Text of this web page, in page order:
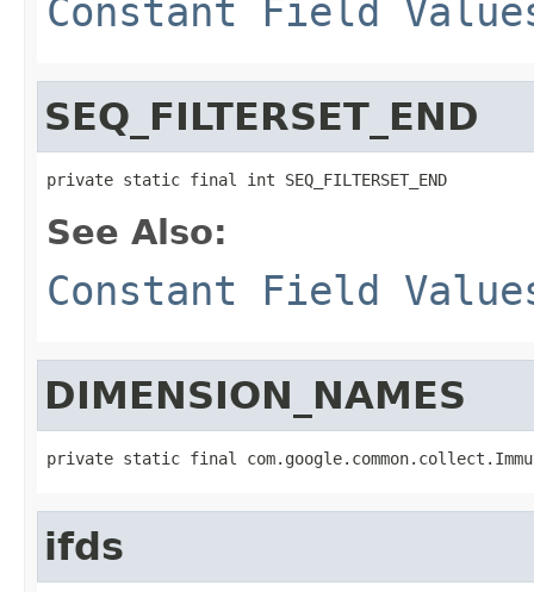
Constant Field
SEQ_FILTERSET_END
private static final int SEQ_FILTERSET_END
See Also:
Constant Field
DIMENSION_NAMES
private static final
ifds